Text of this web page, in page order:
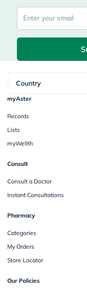
Country
myAster
Records
Lists
myWellth
Consult
Consult a Doctor
Instant Consultations
Pharmacy
Categories
My Orders
Store Locator
Our Policies